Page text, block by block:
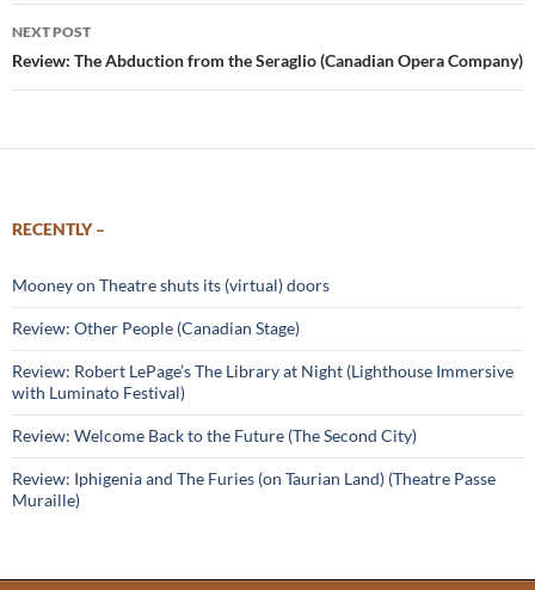
NEXT POST
Review: The Abduction from the Seraglio (Canadian Opera Company)
RECENTLY –
Mooney on Theatre shuts its (virtual) doors
Review: Other People (Canadian Stage)
Review: Robert LePage’s The Library at Night (Lighthouse Immersive
with Luminato Festival)
Review: Welcome Back to the Future (The Second City)
Review: Iphigenia and The Furies (on Taurian Land) (Theatre Passe
Muraille)